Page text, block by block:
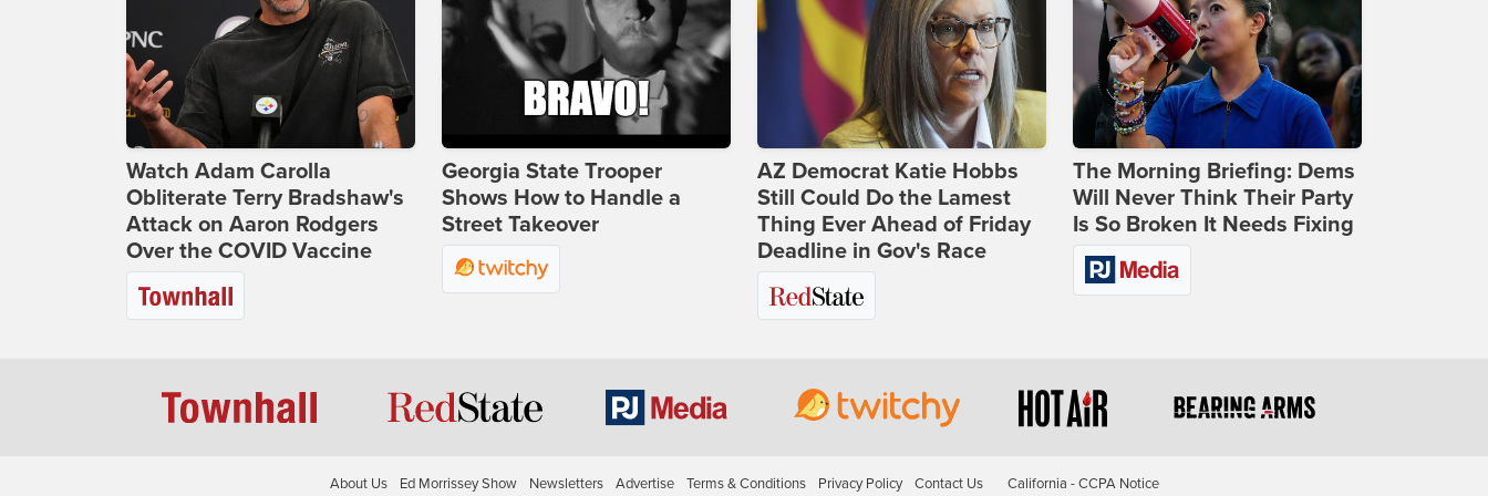
Watch Adam Carolla
Obliterate Terry Bradshaw's
Attack on Aaron Rodgers
Over the COVID Vaccine
Georgia State Trooper
Shows How to Handle a
Street Takeover
AZ Democrat Katie Hobbs
Still Could Do the Lamest
Thing Ever Ahead of Friday
Deadline in Gov's Race
The Morning Briefing: Dems
Will Never Think Their Party
Is So Broken It Needs Fixing
About Us Ed Morrissey Show Newsletters Advertise Terms & Conditions Privacy Policy Contact Us California - CCPA Notice